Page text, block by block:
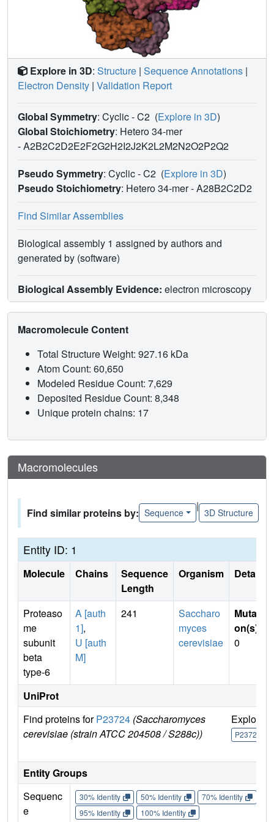
Explore in 3D: Structure | Sequence Annotations |
Electron Density | Validation Report
Global Symmetry: Cyclic - C2 (Explore in 3D)
Global Stoichiometry: Hetero 34-mer
-A2B2C2D2E2F2G2H2I2J2K2L2M2N2O2P2Q2
Pseudo Symmetry: Cyclic - C2 (Explore in 3D)
Pseudo Stoichiometry: Hetero 34-mer -A28B2C2D2
Find Similar Assemblies
Biological assembly 1 assigned by authors and
generated by (software)
Biological Assembly Evidence: electron microscopy
Macromolecule Content
Total Structure Weight: 927.16 kDa
Atom Count: 60,650
Modeled Residue Count: 7,629
Deposited Residue Count: 8,348
Unique protein chains: 17
Macromolecules
Find similar proteins by: Sequence
|
3D Structure
Entity ID: 1
Molecule Chains
Sequence
Length
Organism Details
Proteaso
me
subunit
beta
type-6
A [auth
1],
U [auth
M]
241
Saccharo
myces
cerevisiae
Mutati
on(s)
0
UniProt
Find proteins forP23724 (Saccharomyces
cerevisiae (strain ATCC 204508 / S288c))
Explore
P23724
Entity Groups
Sequenc
e
30% Identity 50% Identity 70% Identity
95% Identity
100% Identity